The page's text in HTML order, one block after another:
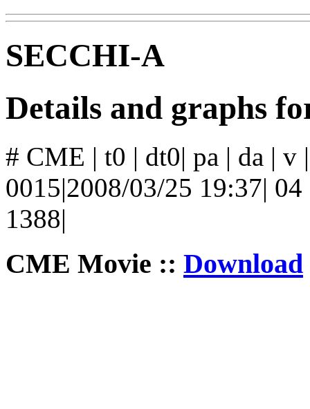
SECCHI-A
Details and graphs
# CME | t0 | dt0| pa | da | v
0015|2008/03/25 19:37|
1388|
CME Movie :: Download